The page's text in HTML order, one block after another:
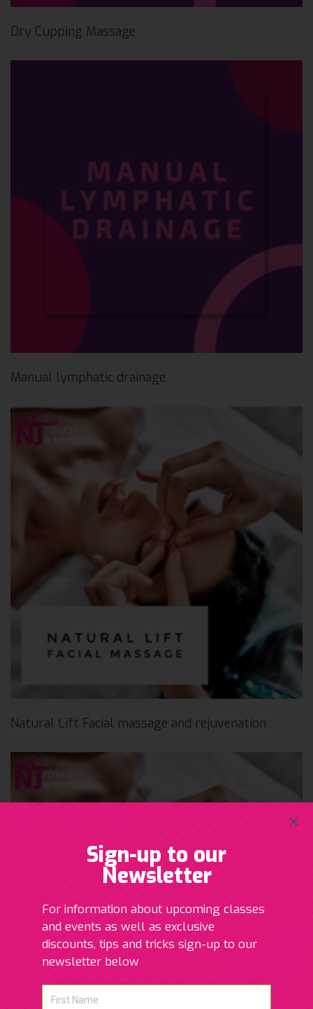
Dry Cupping Massage
Manual lymphatic drainage
Natural Lift Facial massage and rejuvenation
Sign-up to our
Newsletter
For information about upcoming classes
and events as well as exclusive
discounts, tips and tricks sign-up to our
newsletter below